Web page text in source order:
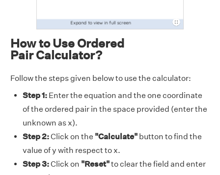
How to Use Ordered
Pair Calculator?
Follow the steps given below to use the calculator:
Step 1: Enter the equation and the one coordinate
of the ordered pair in the space provided (enter the
unknown as x).
Step 2:Click on the "Calculate" button to find the
value of y with respect to x.
Step 3:Click on "Reset"to clear the field and enter